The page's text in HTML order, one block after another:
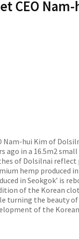
CEO
Nam-hui Kim of
ago in a 16.5m2
of Dolsilnai reflect
hemp produced
in Seokgok’ is
of the Korean
turning the beauty
of the